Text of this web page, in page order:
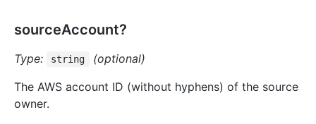
sourceAccount?
Type: string
(optional)
The AWS account ID (without hyphens) of the source
owner.